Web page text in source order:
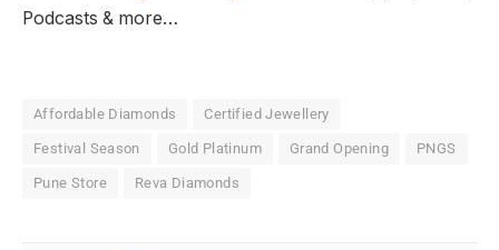
Podcasts & more…
Affordable Diamonds Certified Jewellery
Festival Season Gold Platinum Grand Opening PNGS
Pune Store Reva Diamonds